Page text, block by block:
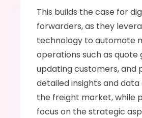
This builds the case for
forwarders, as they
technology to automate
operations such as quote
updating customers, and
detailed insights and data
the freight market, while
focus on the strategic